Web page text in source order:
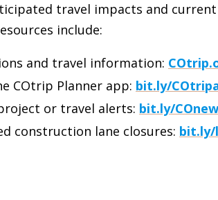
travel impacts and
include:
and travel information:
COtrip Planner app: bit.ly/
or travel alerts: bit.ly/
construction lane closures: bit.ly/